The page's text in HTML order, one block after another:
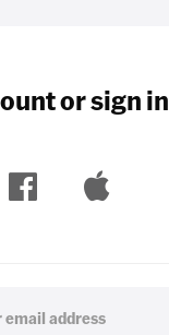
or sign in